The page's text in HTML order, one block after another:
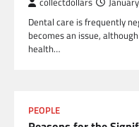
Dental care is frequently
becomes an issue,
health…
PEOPLE